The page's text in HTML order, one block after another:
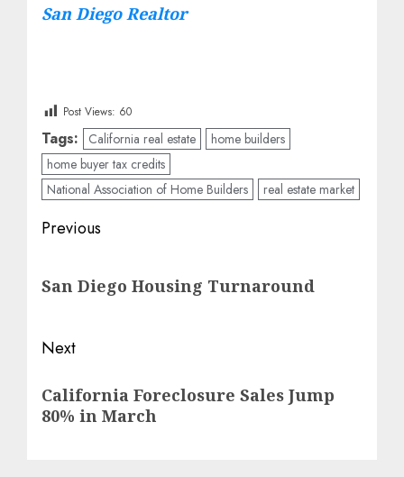
San Diego Realtor
Post Views: 60
Tags: California real estate
home builders
home buyer tax credits
National Association of Home Builders
real estate market
Post
Previous
post:
San Diego Housing Turnaround
Next
post:
California Foreclosure Sales Jump
80% in March